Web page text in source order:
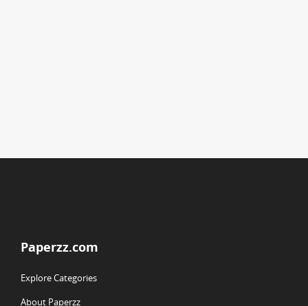
Paperzz.com
Explore Categories
About Paperzz